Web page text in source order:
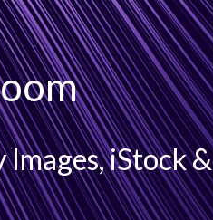
iStock &